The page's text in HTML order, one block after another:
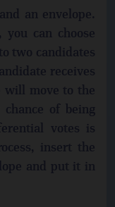
an envelope.
can choose
two candidates
receives
will move to the
of being
votes is
insert the
and put it in